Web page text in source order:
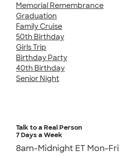
Memorial Remembrance
Graduation
Family Cruise
50th Birthday
Girls Trip
Birthday Party
40th Birthday
Senior Night
Talk to a Real Person
7 Days a Week
8am-Midnight ET Mon-Fri